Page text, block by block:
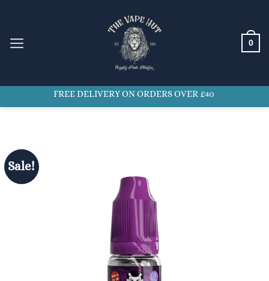
content
0
FREE DELIVERY ON ORDERS OVER £40
Sale!